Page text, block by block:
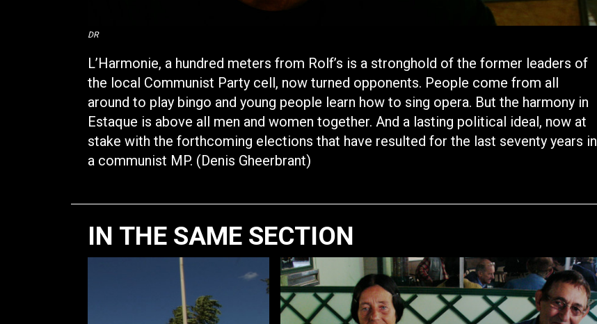
DR
L’Harmonie, a hundred meters from Rolf’s is a stronghold of the former leaders of
the local Communist Party cell, now turned opponents. People come from all
around to play bingo and young people learn how to sing opera. But the harmony in
Estaque is above all men and women together. And a lasting political ideal, now at
stake with the forthcoming elections that have resulted for the last seventy years in
a communist MP. (Denis Gheerbrant)
IN THE SAME SECTION